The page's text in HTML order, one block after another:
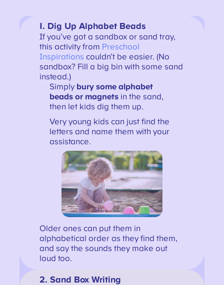
1. Dig Up Alphabet Beads
If you’ve got a sandbox or sand tray,
this activity from Preschool
Inspirations couldn’t be easier. (No
sandbox? Fill a big bin with some sand
instead.)
Simply bury some alphabet
beads or magnets in the sand,
then let kids dig them up.
Very young kids can just find the
letters and name them with your
assistance.
Older ones can put them in
alphabetical order as they find them,
and say the sounds they make out
loud too.
2. Sand Box Writing